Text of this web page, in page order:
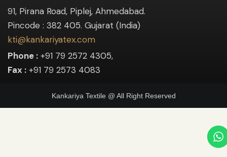
91, Pirana Road, Piplej, Ahmedabad.
Pincode : 382 405. Gujarat (India)
kti@kankariyatex.com
Phone : +91 79 2572 4305,
Fax : +91 79 2573 4083
Kankariya Textile @ All Right Reserved